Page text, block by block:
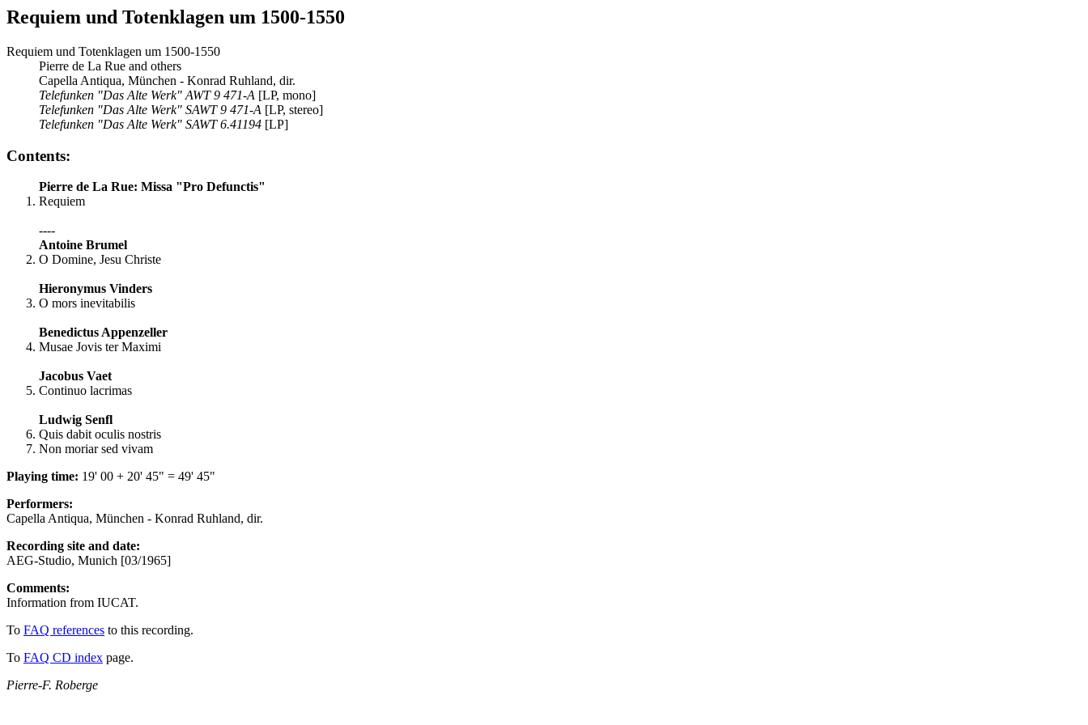
Requiem und Totenklagen um 1500-1550
Requiem und Totenklagen um 1500-1550
Pierre de La Rue and others
Capella Antiqua, München - Konrad Ruhland, dir.
Telefunken "Das Alte Werk" AWT 9 471-A [LP, mono]
Telefunken "Das Alte Werk" SAWT 9 471-A [LP, stereo]
Telefunken "Das Alte Werk" SAWT 6.41194 [LP]
Contents:
Pierre de La Rue: Missa "Pro Defunctis"
Requiem
----
Antoine Brumel
O Domine, Jesu Christe
Hieronymus Vinders
O mors inevitabilis
Benedictus Appenzeller
Musae Jovis ter Maximi
Jacobus Vaet
Continuo lacrimas
Ludwig Senfl
Quis dabit oculis nostris
Non moriar sed vivam
Playing time: 19' 00 + 20' 45" = 49' 45"
Performers:
Capella Antiqua, München - Konrad Ruhland, dir.
Recording site and date:
AEG-Studio, Munich [03/1965]
Comments:
Information from IUCAT.
To FAQ references to this recording.
To FAQ CD index page.
Pierre-F. Roberge